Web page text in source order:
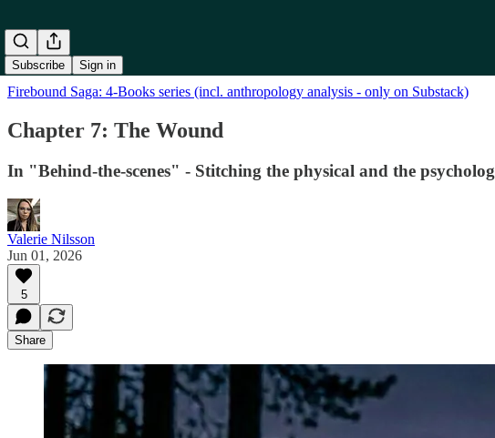
Subscribe Sign in
Firebound Saga: 4-Books series (incl. anthropology analysis - only on Substack)
Chapter 7: The Wound
In "Behind-the-scenes" - Stitching the physical and the
Valerie Nilsson
Jun 01, 2026
5
Share